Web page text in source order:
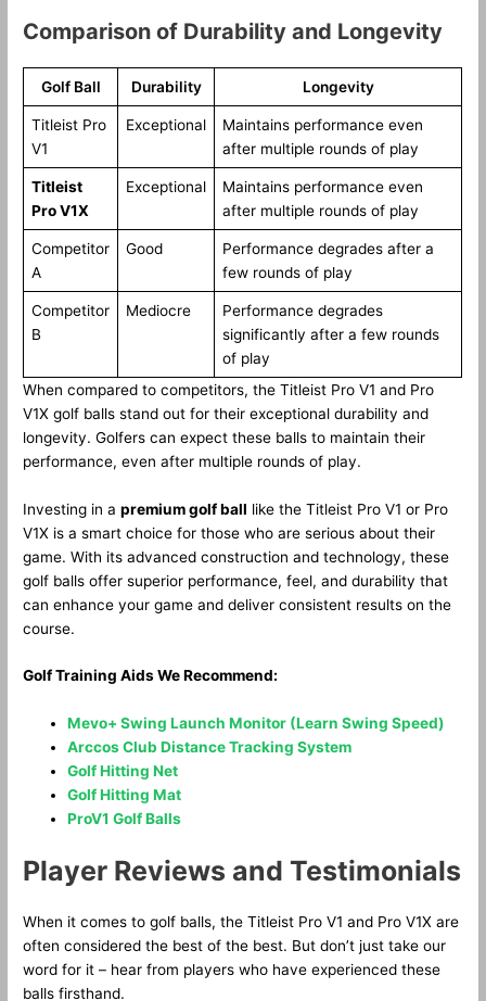
Comparison of Durability and Longevity
Golf Ball Durability Longevity
Titleist Pro
V1
Exceptional
Maintains performance even
after multiple rounds of play
Titleist
Pro V1X
Exceptional
Maintains performance even
after multiple rounds of play
Competitor
A
Good
Performance degrades after a
few rounds of play
Competitor
B
Mediocre
Performance degrades
significantly after a few rounds
of play
When compared to competitors, the Titleist Pro V1 and Pro
V1X golf balls stand out for their exceptional durability and
longevity. Golfers can expect these balls to maintain their
performance, even after multiple rounds of play.
Investing in apremium golf ball like the Titleist Pro V1 or Pro
V1X is a smart choice for those who are serious about their
game. With its advanced construction and technology, these
golf balls offer superior performance, feel, and durability that
can enhance your game and deliver consistent results on the
course.
Golf Training Aids We Recommend:
Mevo+ Swing Launch Monitor (Learn Swing Speed)
Arccos Club Distance Tracking System
Golf Hitting Net
Golf Hitting Mat
ProV1 Golf Balls
Player Reviews and Testimonials
When it comes to golf balls, the Titleist Pro V1 and Pro V1X are
often considered the best of the best. But don’t just take our
word for it – hear from players who have experienced these
balls firsthand.